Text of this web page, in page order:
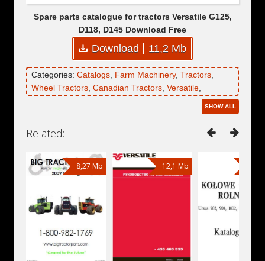
Spare parts catalogue for tractors Versatile G125,
D118, D145 Download Free
Download 11,2 Mb
Categories: Catalogs, Farm Machinery, Tractors,
Wheel Tractors, Canadian Tractors, Versatile,
Versatile G125
SHOW ALL
Related:
8,27 Mb 12,1 Mb